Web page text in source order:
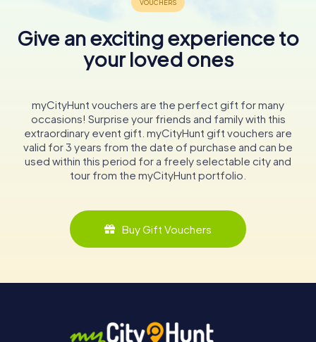
Give an exciting experience to
your loved ones
myCityHunt vouchers are the perfect gift for many
occasions! Surprise your friends and family with this
extraordinary event gift. myCityHunt gift vouchers are
valid for 3 years from the date of purchase and can be
used within this period for a freely selectable city and
tour from the myCityHunt portfolio.
Buy Gift Vouchers